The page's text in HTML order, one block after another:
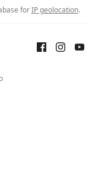
forIP geolocation.